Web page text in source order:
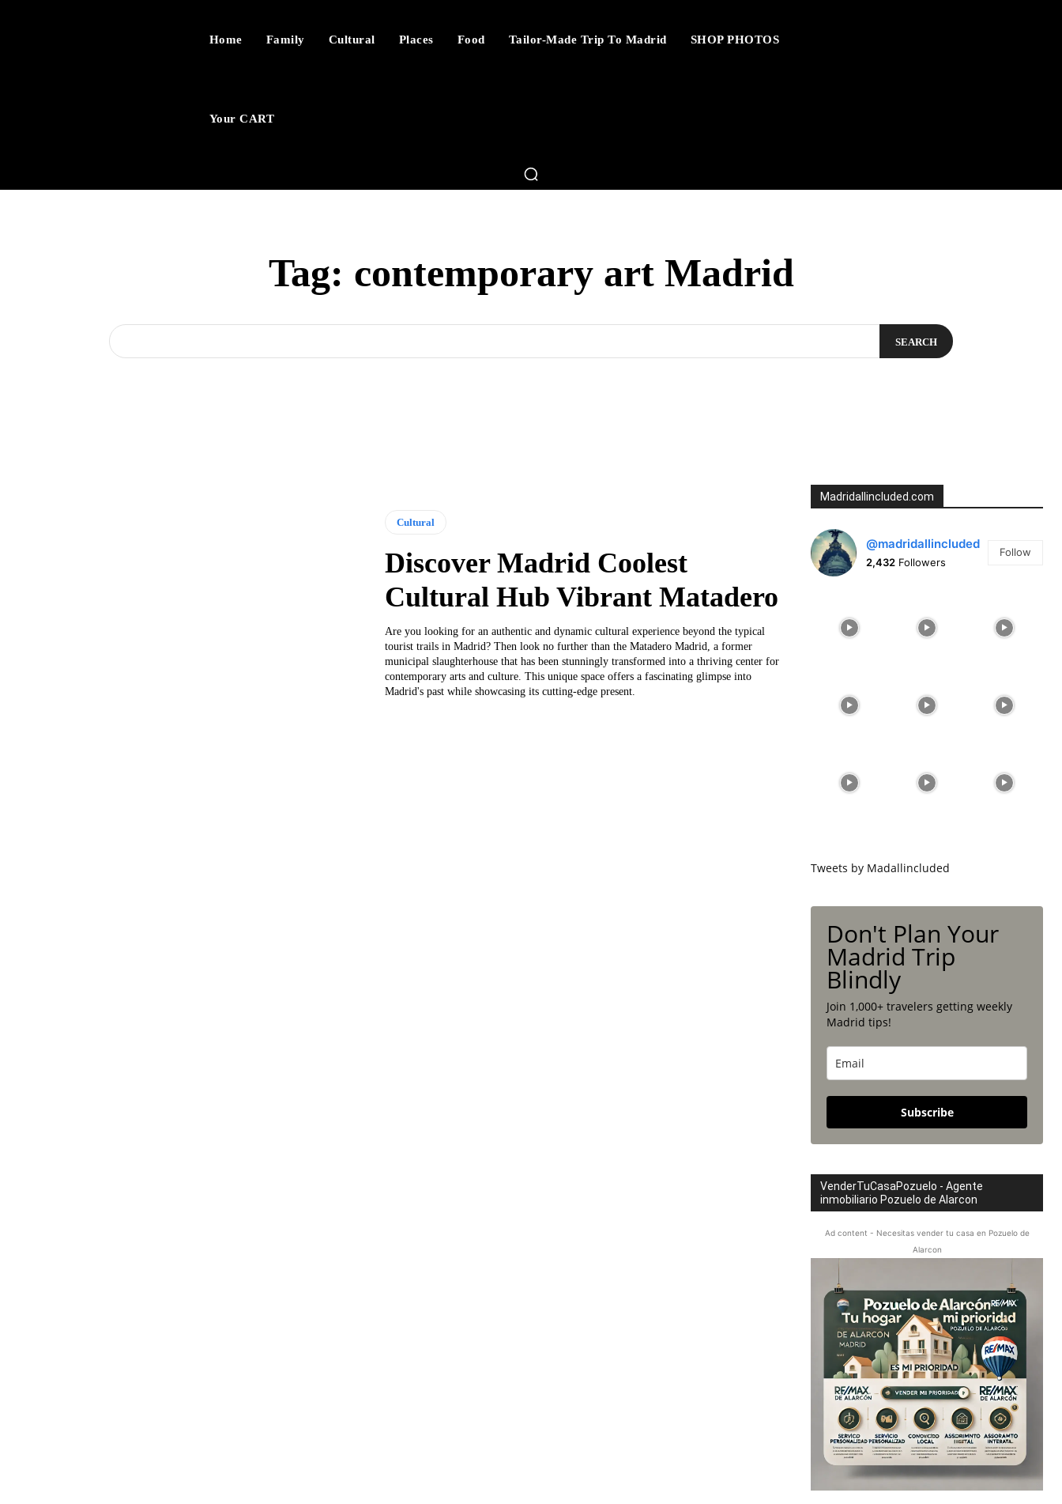
Home Family Cultural Places Food Tailor-Made Trip To Madrid SHOP PHOTOS
Your CART
Tag: contemporary art Madrid
SEARCH
Cultural
Discover Madrid Coolest
Cultural Hub Vibrant Matadero
Are you looking for an authentic and dynamic cultural experience beyond the typical
tourist trails in Madrid? Then look no further than the Matadero Madrid, a former
municipal slaughterhouse that has been stunningly transformed into a thriving center for
contemporary arts and culture. This unique space offers a fascinating glimpse into
Madrid's past while showcasing its cutting-edge present.
Madridallincluded.com
@madridallincluded
2,432 Followers
Follow
Tweets by Madallincluded
Don't Plan Your
Madrid Trip
Blindly
Join 1,000+ travelers getting weekly
Madrid tips!
Subscribe
VenderTuCasaPozuelo - Agente
inmobiliario Pozuelo de Alarcon
Ad content - Necesitas vender tu casa en Pozuelo de
Alarcon